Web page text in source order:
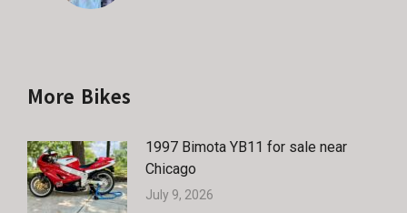
More Bikes
1997 Bimota YB11 for sale near
Chicago
July 9, 2026